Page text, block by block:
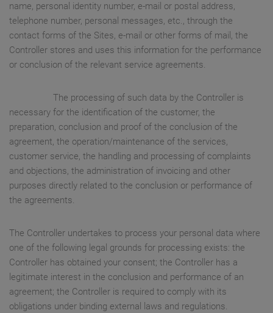
name, personal identity number, e-mail or postal address,
telephone number, personal messages, etc., through the
contact forms of the Sites, e-mail or other forms of mail, the
Controller stores and uses this information for the performance
or conclusion of the relevant service agreements.
The processing of such data by the Controller is
necessary for the identification of the customer, the
preparation, conclusion and proof of the conclusion of the
agreement, the operation/maintenance of the services,
customer service, the handling and processing of complaints
and objections, the administration of invoicing and other
purposes directly related to the conclusion or performance of
the agreements.
The Controller undertakes to process your personal data where
one of the following legal grounds for processing exists: the
Controller has obtained your consent; the Controller has a
legitimate interest in the conclusion and performance of an
agreement; the Controller is required to comply with its
obligations under binding external laws and regulations.